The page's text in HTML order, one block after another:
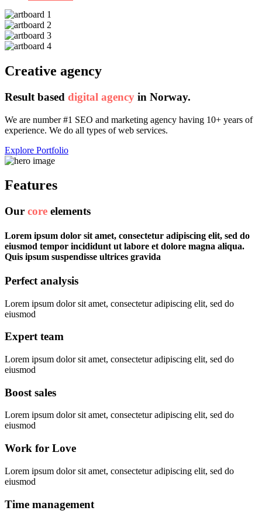
Creative agency
Result based digital agency in Norway.
We are number #1 SEO and marketing agency having 10+ years of
experience. We do all types of web services.
Explore Portfolio
Features
Our core elements
Lorem ipsum dolor sit amet, consectetur adipiscing elit, sed do
eiusmod tempor incididunt ut labore et dolore magna aliqua.
Quis ipsum suspendisse ultrices gravida
Perfect analysis
Lorem ipsum dolor sit amet, consectetur adipiscing elit, sed do
eiusmod
Expert team
Lorem ipsum dolor sit amet, consectetur adipiscing elit, sed do
eiusmod
Boost sales
Lorem ipsum dolor sit amet, consectetur adipiscing elit, sed do
eiusmod
Work for Love
Lorem ipsum dolor sit amet, consectetur adipiscing elit, sed do
eiusmod
Time management